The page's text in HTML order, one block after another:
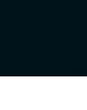
provides